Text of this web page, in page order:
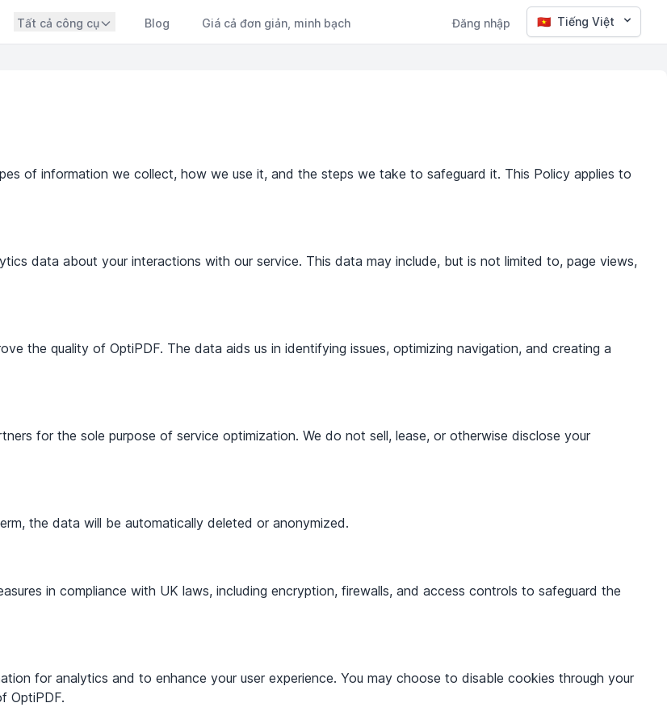
Tất cả công cụ Blog Giá cả đơn giản, minh bạch Đăng nhập 🇻🇳 Tiếng Việt
of information we collect, how we use it, and the steps we take to safeguard it. This Policy applies to
data about your interactions with our service. This data may include, but is not limited to, page views,
the quality of OptiPDF. The data aids us in identifying issues, optimizing navigation, and creating a
for the sole purpose of service optimization. We do not sell, lease, or otherwise disclose your
the data will be automatically deleted or anonymized.
in compliance with UK laws, including encryption, firewalls, and access controls to safeguard the
for analytics and to enhance your user experience. You may choose to disable cookies through your
OptiPDF.